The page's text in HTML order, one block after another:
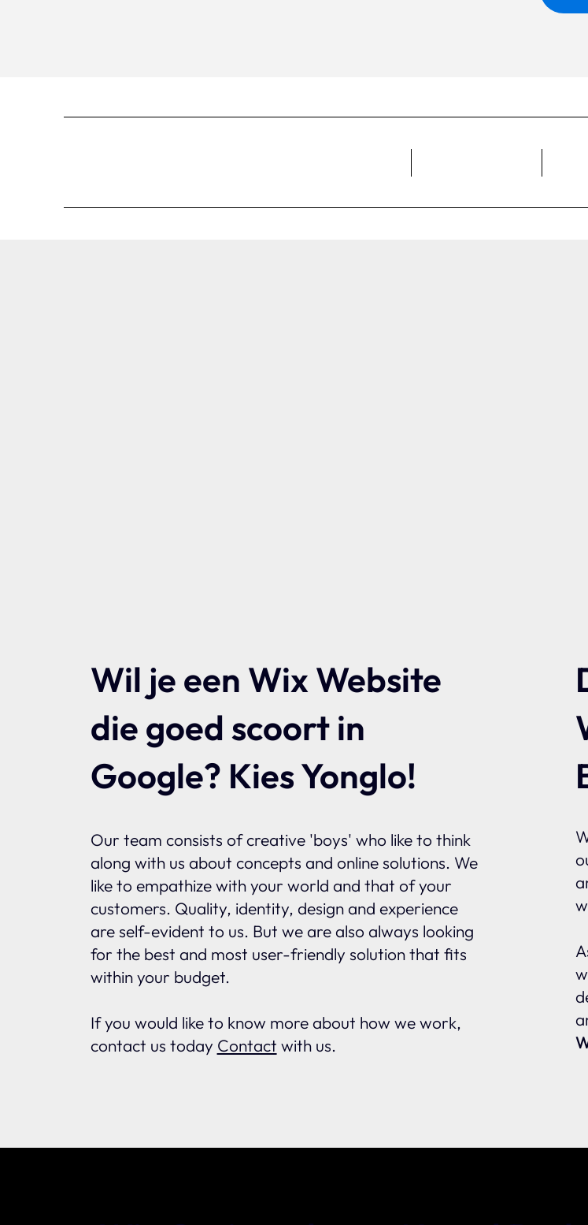
Wil je een Wix Website
die goed scoort in
Google? Kies Yonglo!
Our team consists of creative 'boys' who like to think
along with us about concepts and online solutions. We
like to empathize with your world and that of your
customers. Quality, identity, design and experience
are self-evident to us. But we are also always looking
for the best and most user-friendly solution that fits
within your budget.
If you would like to know more about how we work,
contact us today Contact with us.